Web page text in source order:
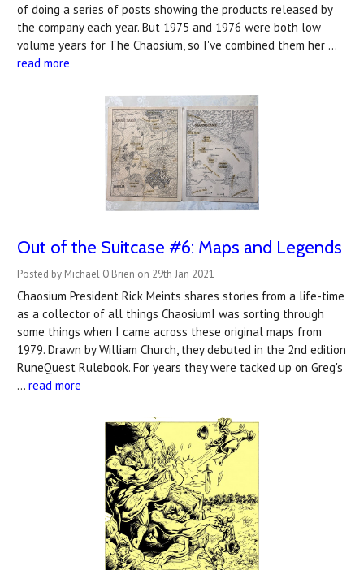
of doing a series of posts showing the products released by
the company each year. But 1975 and 1976 were both low
volume years for The Chaosium, so I've combined them her …
read more
Out of the Suitcase #6: Maps and Legends
Posted by Michael O'Brien on 29th Jan 2021
Chaosium President Rick Meints shares stories from a life-time
as a collector of all things ChaosiumI was sorting through
some things when I came across these original maps from
1979. Drawn by William Church, they debuted in the 2nd edition
RuneQuest Rulebook. For years they were tacked up on Greg's
… read more